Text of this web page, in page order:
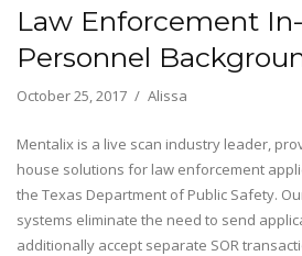
Law Enforcement
Personnel
October 25, 2017 Alissa
Mentalix is a live scan industry leader,
house solutions for law enforcement
the Texas Department of Public Safety.
systems eliminate the need to send
additionally accept separate SOR